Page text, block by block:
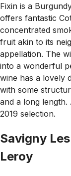
Fixin is a
offers fantastic
concentrated
fruit akin to its
appellation. The
into a wonderful
wine has a lovely
with some
and a long
2019 selection.
Savigny
Leroy